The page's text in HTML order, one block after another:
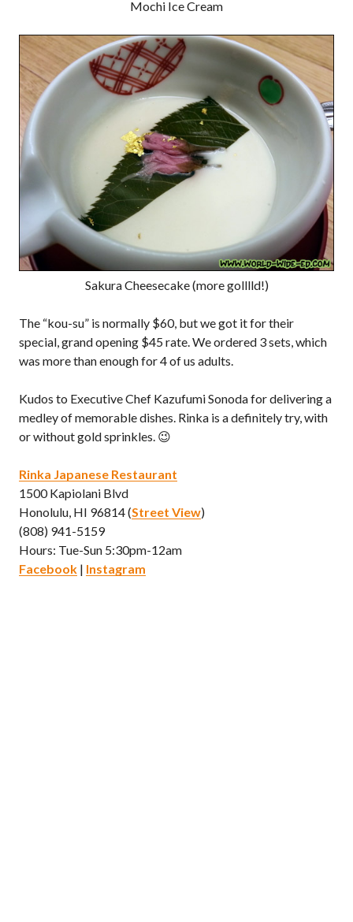
Mochi Ice Cream
Sakura Cheesecake (more golllld!)
The “kou-su” is normally $60, but we got it for their
special, grand opening $45 rate. We ordered 3 sets, which
was more than enough for 4 of us adults.
Kudos to Executive Chef Kazufumi Sonoda for delivering a
medley of memorable dishes. Rinka is a definitely try, with
or without gold sprinkles. 😉
Rinka Japanese Restaurant
1500 Kapiolani Blvd
Honolulu, HI 96814 (Street View)
(808) 941-5159
Hours: Tue-Sun 5:30pm-12am
Facebook | Instagram